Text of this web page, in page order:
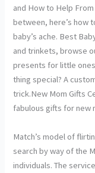
and How to Help
between, here’s how
baby’s ache. Best
and trinkets, browse
presents for little
thing special? A
trick.New Mom Gifts
fabulous gifts for new
Match’s model of
search by way of the
individuals. The